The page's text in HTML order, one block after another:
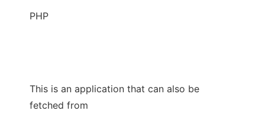
PHP
This is an application that can also be
fetched from